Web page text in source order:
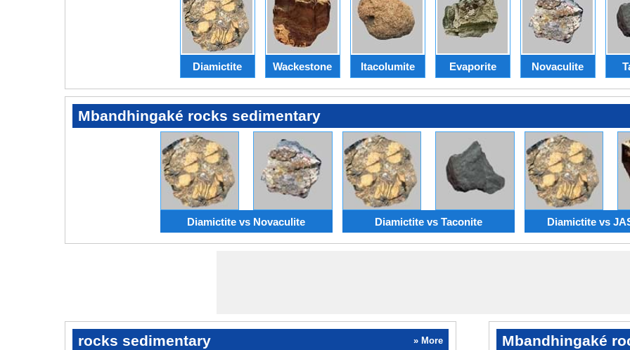
Diamictite Wackestone Itacolumite Evaporite Novaculite
Mbandhingaké rocks sedimentary
Diamictite vs Novaculite Diamictite vs Taconite Diamictite vs
rocks sedimentary » More Mbandhingaké